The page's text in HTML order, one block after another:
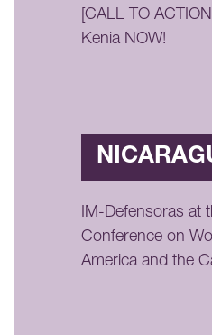
[CALL TO
Kenia NOW!
IM-Defensoras at
Conference on
America and the